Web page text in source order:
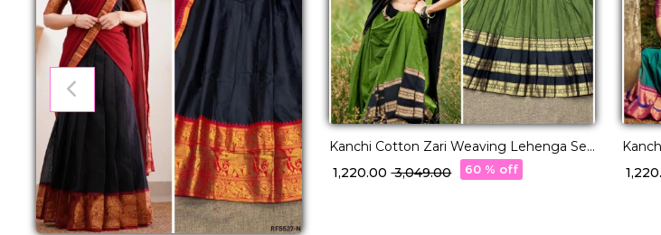
Kanchi Cotton Zari Weaving Lehenga Set
with Georgette Dupatta!
₹ 1,220.00₹ 3,049.00 60 % off
with
₹